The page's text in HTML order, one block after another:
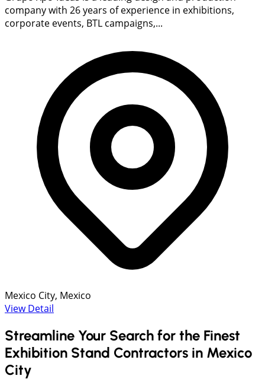
company with 26 years of experience in exhibitions,
corporate events, BTL campaigns,...
Mexico City, Mexico
View Detail
Streamline Your Search for the Finest
Exhibition Stand Contractors in Mexico
City